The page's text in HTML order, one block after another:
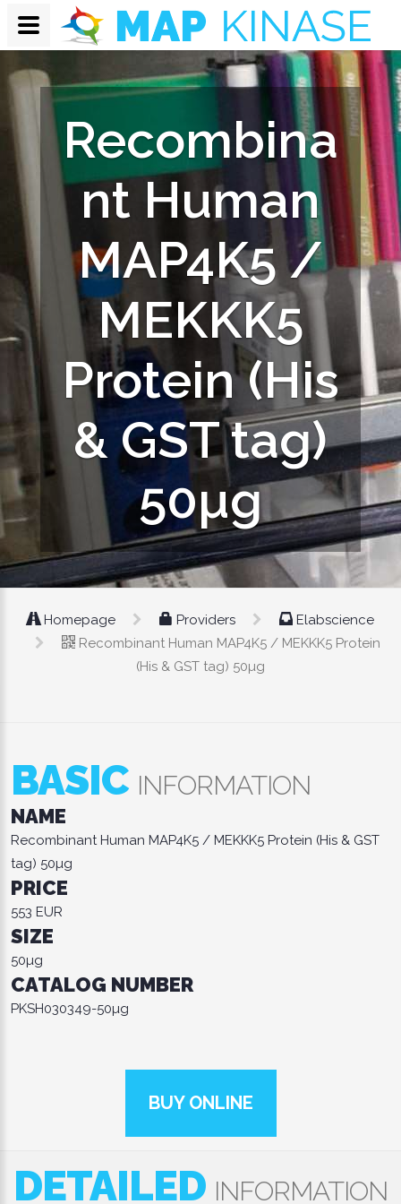
Recombina
nt Human
MAP4K5 /
MEKKK5
Protein (His
& GST tag)
50µg
Homepage Providers
Elabscience
Recombinant Human MAP4K5 / MEKKK5 Protein
(His & GST tag) 50µg
BASIC INFORMATION
NAME
Recombinant Human MAP4K5 / MEKKK5 Protein (His & GST
tag) 50µg
PRICE
553 EUR
SIZE
50µg
CATALOG NUMBER
PKSH030349-50µg
BUY ONLINE
DETAILED INFORMATION